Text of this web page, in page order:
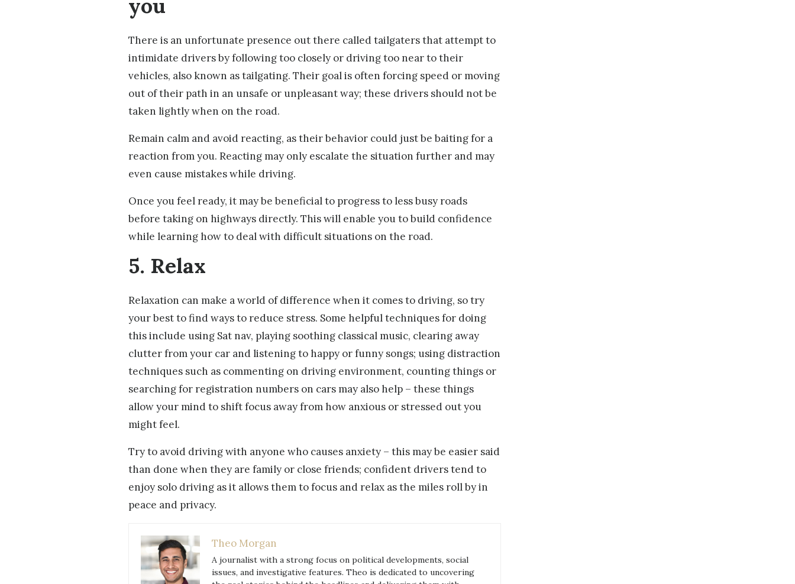
you
There is an unfortunate presence out there called tailgaters that attempt to
intimidate drivers by following too closely or driving too near to their
vehicles, also known as tailgating. Their goal is often forcing speed or moving
out of their path in an unsafe or unpleasant way; these drivers should not be
taken lightly when on the road.
Remain calm and avoid reacting, as their behavior could just be baiting for a
reaction from you. Reacting may only escalate the situation further and may
even cause mistakes while driving.
Once you feel ready, it may be beneficial to progress to less busy roads
before taking on highways directly. This will enable you to build confidence
while learning how to deal with difficult situations on the road.
5. Relax
Relaxation can make a world of difference when it comes to driving, so try
your best to find ways to reduce stress. Some helpful techniques for doing
this include using Sat nav, playing soothing classical music, clearing away
clutter from your car and listening to happy or funny songs; using distraction
techniques such as commenting on driving environment, counting things or
searching for registration numbers on cars may also help – these things
allow your mind to shift focus away from how anxious or stressed out you
might feel.
Try to avoid driving with anyone who causes anxiety – this may be easier said
than done when they are family or close friends; confident drivers tend to
enjoy solo driving as it allows them to focus and relax as the miles roll by in
peace and privacy.
Theo Morgan
A journalist with a strong focus on political developments, social
issues, and investigative features. Theo is dedicated to uncovering